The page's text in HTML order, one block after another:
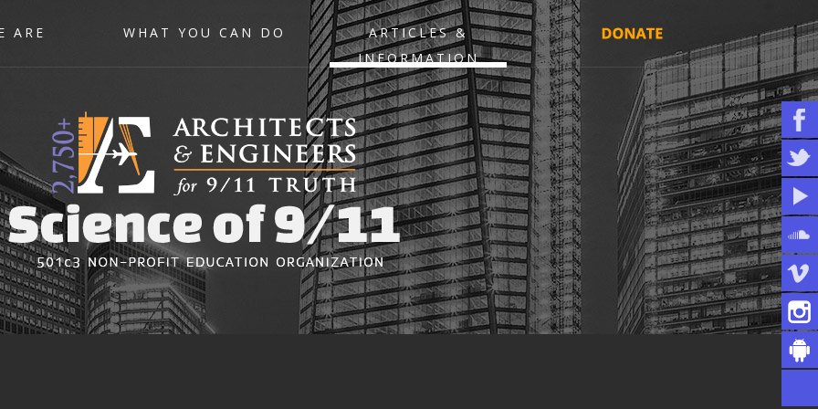
ARE WHAT YOU CAN DO
ARTICLES &
INFORMATION